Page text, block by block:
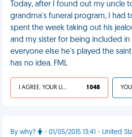
Today, after I found out my uncle
grandma's funeral program, I had
spent the week taking out his
and my sister for being included in
everyone else he's played the
has no idea. FML
I AGREE, YOUR LIFE SUCKS 1 048
By why? - 01/05/2015 13:41 - United